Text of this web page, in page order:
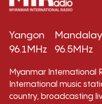
Yangon
96.1MHz
Mandalay
96.5MHz
Myanmar International
International music
country, broadcasting